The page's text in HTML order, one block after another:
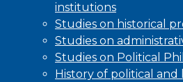
institutions
Studies on historical
Studies on
Studies on Political
History of political